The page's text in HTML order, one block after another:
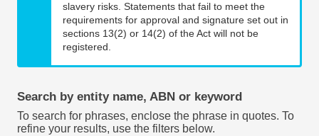
slavery risks. Statements that fail to meet the
requirements for approval and signature set out in
sections 13(2) or 14(2) of the Act will not be
registered.
Search by entity name, ABN or keyword
To search for phrases, enclose the phrase in quotes. To
refine your results, use the filters below.